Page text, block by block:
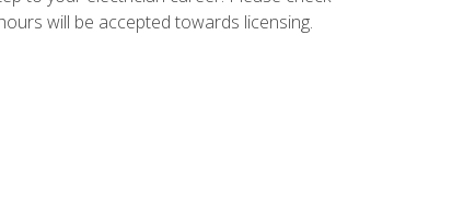
will be accepted towards licensing.